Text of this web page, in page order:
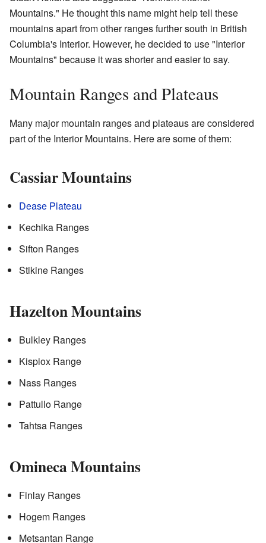
Mountains." He thought this name might help tell these
mountains apart from other ranges further south in British
Columbia's Interior. However, he decided to use "Interior
Mountains" because it was shorter and easier to say.
Mountain Ranges and Plateaus
Many major mountain ranges and plateaus are considered
part of the Interior Mountains. Here are some of them:
Cassiar Mountains
Dease Plateau
Kechika Ranges
Sifton Ranges
Stikine Ranges
Hazelton Mountains
Bulkley Ranges
Kispiox Range
Nass Ranges
Pattullo Range
Tahtsa Ranges
Omineca Mountains
Finlay Ranges
Hogem Ranges
Metsantan Range